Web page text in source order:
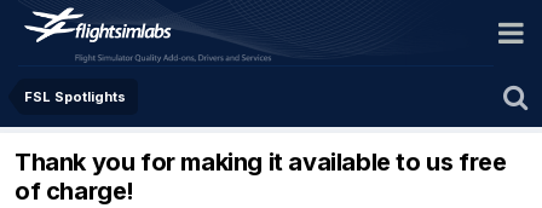
FSL Spotlights
Thank you for making it available to us free
of charge!